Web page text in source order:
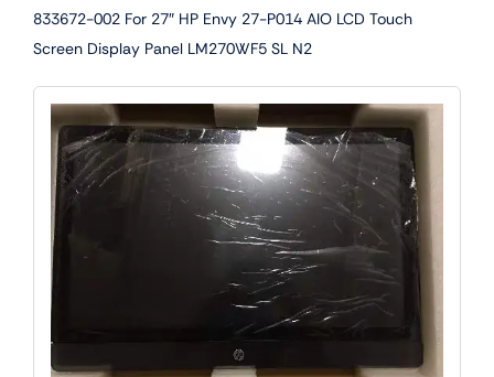
833672-002 For 27″ HP Envy 27-P014 AIO LCD Touch
Screen Display Panel LM270WF5 SL N2